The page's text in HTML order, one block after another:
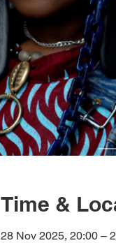
Time &
28 Nov 2025, 20:00 –